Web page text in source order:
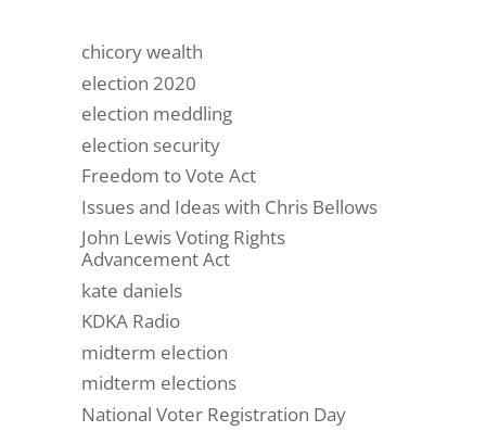
chicory wealth
election 2020
election meddling
election security
Freedom to Vote Act
Issues and Ideas with Chris Bellows
John Lewis Voting Rights
Advancement Act
kate daniels
KDKA Radio
midterm election
midterm elections
National Voter Registration Day